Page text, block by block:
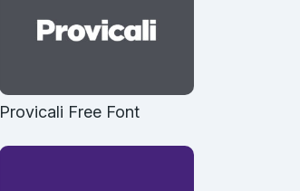
Provicali Free Font